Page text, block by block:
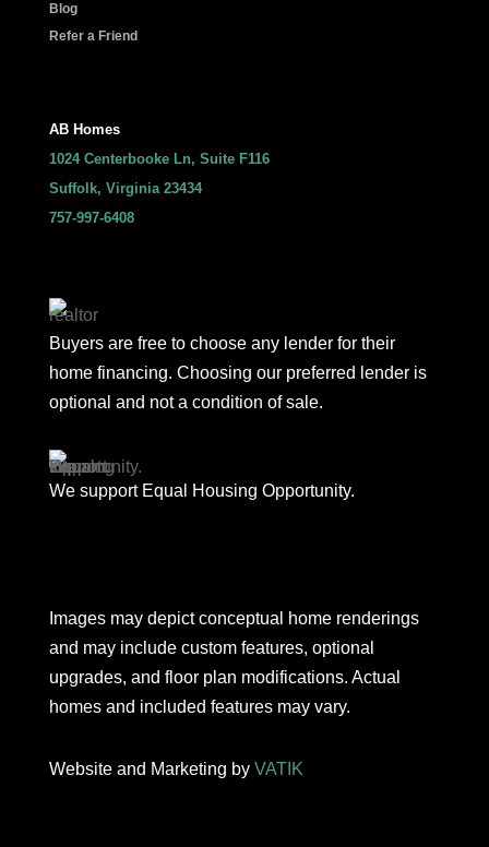
Blog
Refer a Friend
AB Homes
1024 Centerbooke Ln, Suite F116
Suffolk, Virginia 23434
757-997-6408
Buyers are free to choose any lender for their
home financing. Choosing our preferred lender is
optional and not a condition of sale.
We support Equal Housing Opportunity.
Images may depict conceptual home renderings
and may include custom features, optional
upgrades, and floor plan modifications. Actual
homes and included features may vary.
Website and Marketing by VATIK